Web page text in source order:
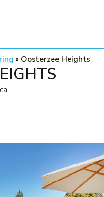
» Oosterzee Heights